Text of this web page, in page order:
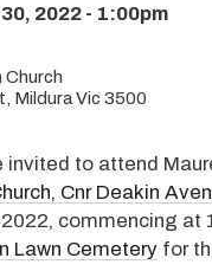
2022 - 1:00pm
Mildura Vic 3500
to attend
Cnr Deakin
commencing at
Lawn Cemetery for